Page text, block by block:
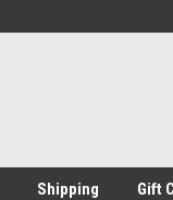
Shipping Gift